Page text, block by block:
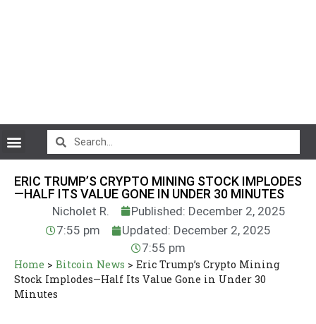
ERIC TRUMP’S CRYPTO MINING STOCK IMPLODES
—HALF ITS VALUE GONE IN UNDER 30 MINUTES
Nicholet R.
Published: December 2, 2025
7:55 pm
Updated: December 2, 2025
7:55 pm
Home > Bitcoin News > Eric Trump’s Crypto Mining
Stock Implodes—Half Its Value Gone in Under 30
Minutes